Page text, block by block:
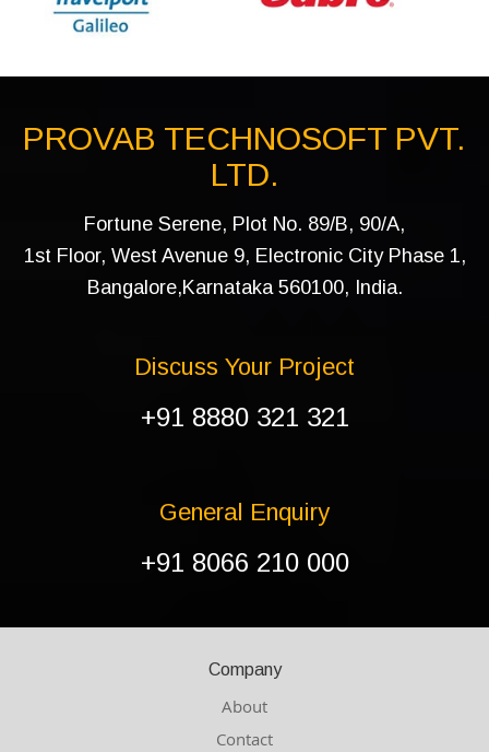
PROVAB TECHNOSOFT PVT.
LTD.
Fortune Serene, Plot No. 89/B, 90/A,
1st Floor, West Avenue 9, Electronic City Phase 1,
Bangalore,Karnataka 560100, India.
Discuss Your Project
+91 8880 321 321
General Enquiry
+91 8066 210 000
Company
About
Contact